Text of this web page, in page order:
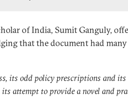
of India, Sumit Ganguly,
that the document had
its odd policy prescriptions and
attempt to provide a novel and